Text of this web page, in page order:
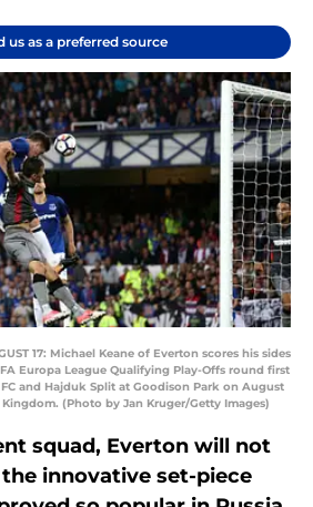
us as a preferred source
17: Michael Keane of Everton scores his sides
Europa League Qualifying Play-Offs round first
and Hajduk Split at Goodison Park on August
(Photo by Jan Kruger/Getty Images)
squad, Everton will not
innovative set-piece